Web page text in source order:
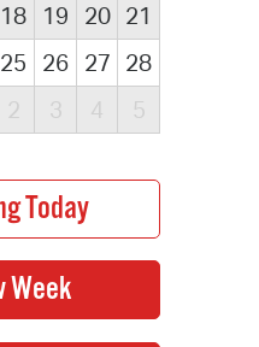
18 19 20 21
25 26 27 28
2 3 4 5